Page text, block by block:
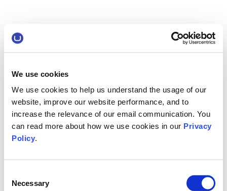
We use cookies
We use cookies to help us understand the usage of our
website, improve our website performance, and to
increase the relevance of our email communication. You
can read more about how we use cookies in our Privacy
Policy.
Selection
Necessary